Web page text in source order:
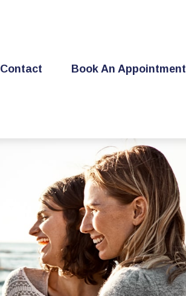
Contact Book An Appointment